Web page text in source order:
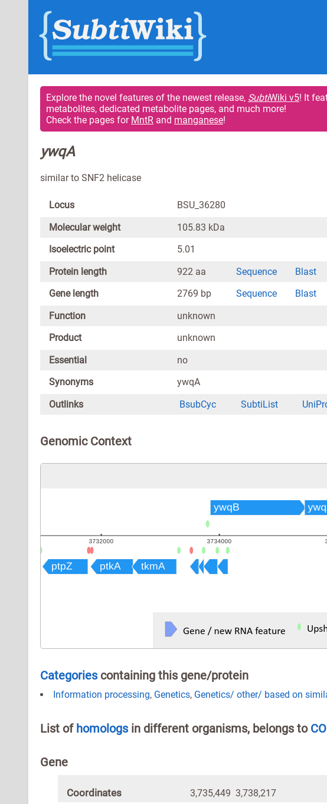
Explore the novel features of the newest release, SubtiWiki v5! It
metabolites, dedicated metabolite pages, and much more!
Check the pages for MntR and manganese!
ywqA
similar to SNF2 helicase
Locus
BSU_36280
Molecular weight
105.83 kDa
Isoelectric point
5.01
Protein length
922 aa Sequence
Blast
Gene length
2769 bp Sequence
Blast
Function
unknown
Product
unknown
Essential
no
Synonyms
ywqA
Outlinks
BsubCyc SubtiList
Genomic Context
Categoriescontaining this gene/protein
Information processing, Genetics, Genetics/ other/ based on
List of homologsin different organisms, belongs to
Gene
Coordinates 3,735,449 3,738,217